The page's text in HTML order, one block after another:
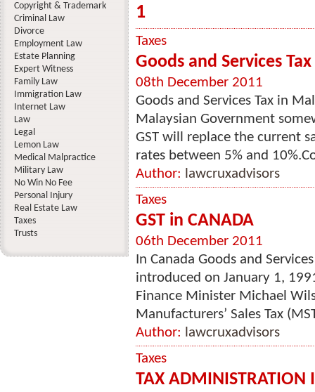
1
Taxes
Goods and Services
08th December 2011
Goods and Services Tax in
Malaysian Government
GST will replace the current
rates between 5% and
Author:
lawcruxadvisors
Taxes
GST in CANADA
06th December 2011
In Canada Goods and
introduced on January 1,
Finance Minister Michael
Manufacturers’ Sales Tax
Author:
lawcruxadvisors
Taxes
TAX ADMINISTRATION
Copyright & Trademark
Criminal Law
Divorce
Employment Law
Estate Planning
Expert Witness
Family Law
Immigration Law
Internet Law
Law
Legal
Lemon Law
Medical Malpractice
Military Law
No Win No Fee
Personal Injury
Real Estate Law
Taxes
Trusts